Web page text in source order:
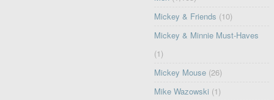
Mickey & Friends (10)
Mickey & Minnie Must-Haves
(1)
Mickey Mouse (26)
Mike Wazowski (1)